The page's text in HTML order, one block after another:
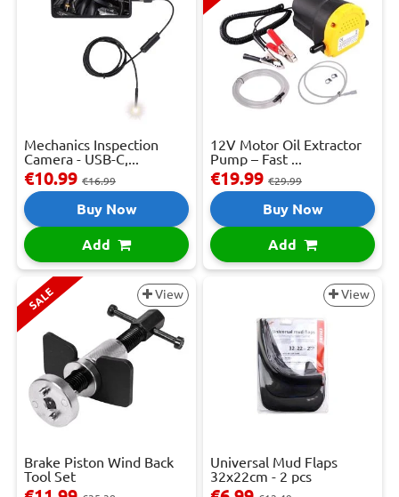
Mechanics Inspection
Camera - USB-C,...
€10.99 €16.99
Buy Now
Add
12V Motor Oil Extractor
Pump – Fast ...
€19.99 €29.99
Buy Now
Add
SALE View
Brake Piston Wind Back
Tool Set
View
Universal Mud Flaps
32x22cm - 2 pcs